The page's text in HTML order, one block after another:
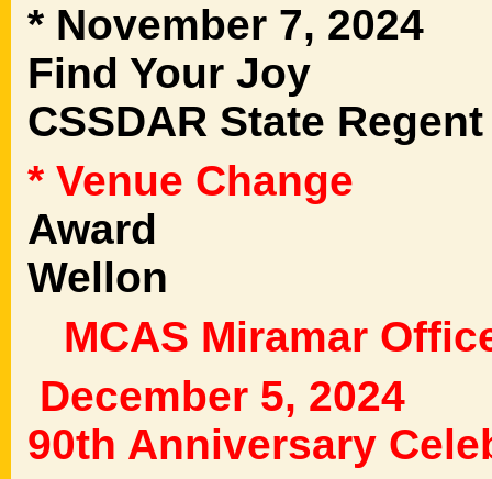
* November 7,
Find Your Joy
CSSDAR State Regent
* Venue Change
Award 3rd
Wellon
MCAS Miramar
December 5,
90th Anniversary